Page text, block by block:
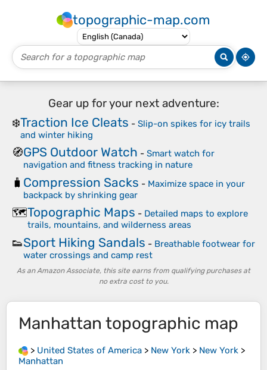
topographic-map.com
Gear up for your next adventure:
❄️Traction Ice Cleats - Slip-on spikes for icy trails
and winter hiking
🧭GPS Outdoor Watch - Smart watch for
navigation and fitness tracking in nature
🧳 Compression Sacks - Maximize space in your
backpack by shrinking gear
🗺️Topographic Maps - Detailed maps to explore
trails, mountains, and wilderness areas
👟Sport Hiking Sandals - Breathable footwear for
water crossings and camp rest
As an Amazon Associate, this site earns from qualifying purchases at
no extra cost to you.
Manhattan topographic map
> United States of America > New York > New York >
Manhattan